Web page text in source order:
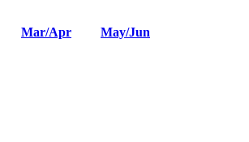
Mar/Apr May/Jun